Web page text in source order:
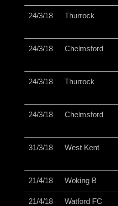
24/3/18 Thurrock
24/3/18 Chelmsford
24/3/18 Thurrock
24/3/18 Chelmsford
31/3/18 West Kent
21/4/18 Woking B
21/4/18 Watford FC